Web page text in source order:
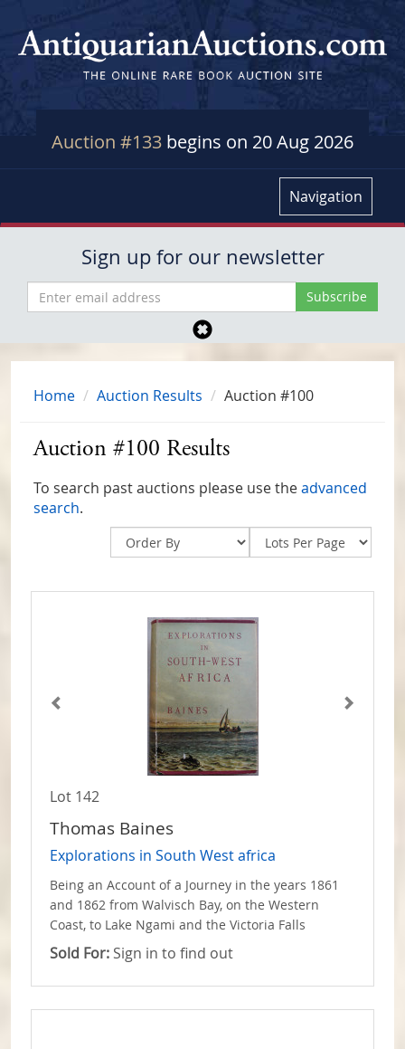
Auction #133 begins on 20 Aug 2026
Navigation
Sign up for our newsletter
Home Auction Results Auction #100
Auction #100 Results
To search past auctions please use theadvanced
search.
Lot 142
Thomas Baines
Explorations in South West africa
Being an Account of a Journey in the years 1861
and 1862 from Walvisch Bay, on the Western
Coast, to Lake Ngami and the Victoria Falls
Sold For: Sign in to find out